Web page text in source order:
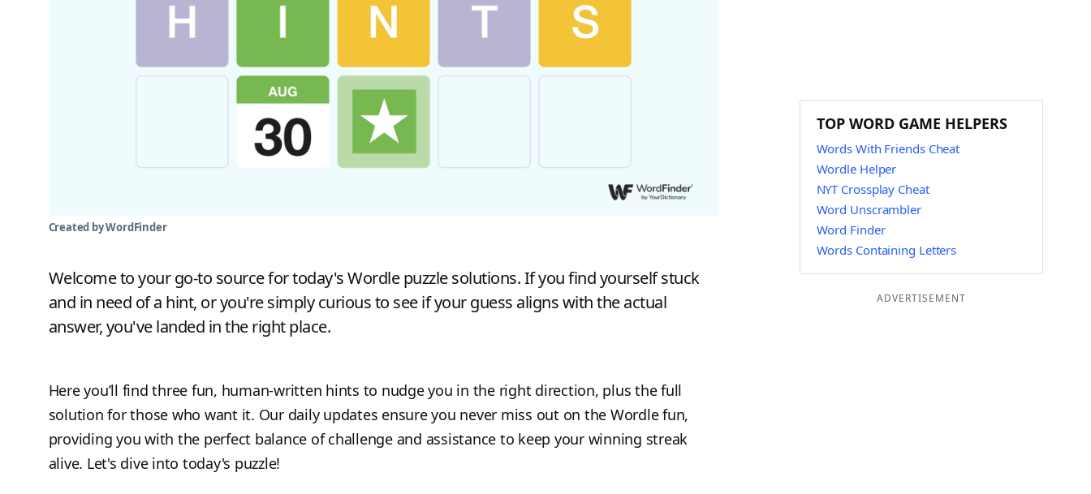
Created by WordFinder
Welcome to your go-to source for today's Wordle puzzle solutions. If you find yourself stuck
and in need of a hint, or you're simply curious to see if your guess aligns with the actual
answer, you've landed in the right place.
Here you’ll find three fun, human-written hints to nudge you in the right direction, plus the full
solution for those who want it. Our daily updates ensure you never miss out on the Wordle fun,
providing you with the perfect balance of challenge and assistance to keep your winning streak
alive. Let's dive into today's puzzle!
TOP WORD GAME HELPERS
Words With Friends Cheat
Wordle Helper
NYT Crossplay Cheat
Word Unscrambler
Word Finder
Words Containing Letters
ADVERTISEMENT